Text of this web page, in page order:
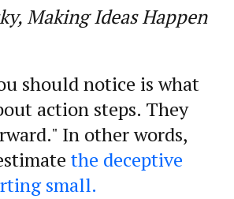
Making Ideas Happen
should notice is what
action steps. They
In other words,
the deceptive
small.